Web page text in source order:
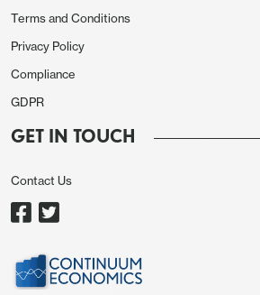
March’s 243k. April’s 8k
Terms and Conditions
Privacy Policy
Compliance
GDPR
GET IN TOUCH
Contact Us